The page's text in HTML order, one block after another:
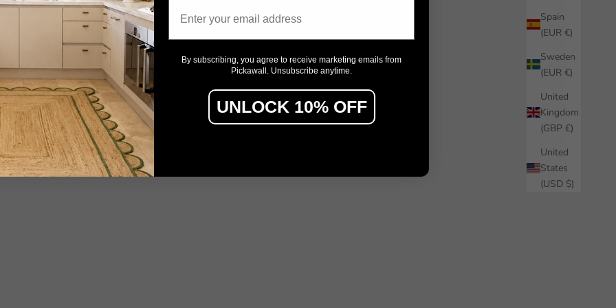
Spain
(EUR €)
Sweden
(EUR €)
United
Kingdom
(GBP £)
United
States
(USD $)
By subscribing, you agree to receive marketing emails from
Pickawall. Unsubscribe anytime.
UNLOCK 10% OFF